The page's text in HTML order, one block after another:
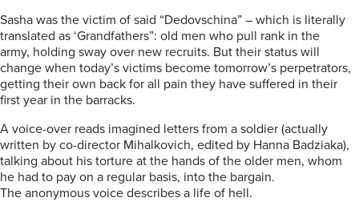
Sasha was the victim of said “Dedovschina” – which is literally
translated as ‘Grandfathers”: old men who pull rank in the
army, holding sway over new recruits. But their status will
change when today’s victims become tomorrow’s perpetrators,
getting their own back for all pain they have suffered in their
first year in the barracks.
A voice-over reads imagined letters from a soldier (actually
written by co-director Mihalkovich, edited by Hanna Badziaka),
talking about his torture at the hands of the older men, whom
he had to pay on a regular basis, into the bargain.
The anonymous voice describes a life of hell.